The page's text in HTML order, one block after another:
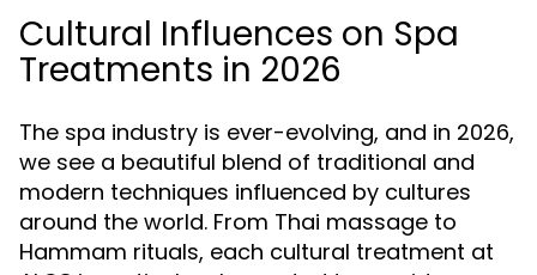
Cultural Influences on Spa
Treatments in 2026
The spa industry is ever-evolving, and in 2026,
we see a beautiful blend of traditional and
modern techniques influenced by cultures
around the world. From Thai massage to
Hammam rituals, each cultural treatment at